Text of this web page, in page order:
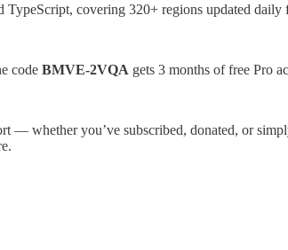
covering 320+ regions updated
code BMVE-2VQA gets 3 months of free Pro
— whether you’ve subscribed, donated, or